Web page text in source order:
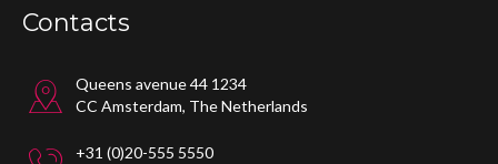
Contacts
Queens avenue 44 1234
CC Amsterdam, The Netherlands
+31 (0)20-555 5550